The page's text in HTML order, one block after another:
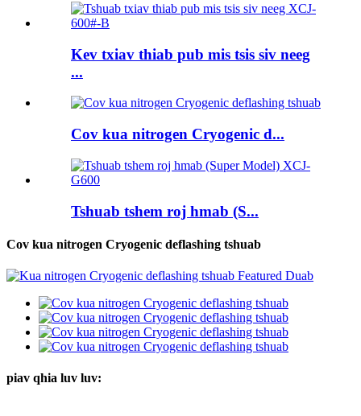
Kev txiav thiab pub mis tsis siv neeg
...
Cov kua nitrogen Cryogenic d...
Tshuab tshem roj hmab (S...
Cov kua nitrogen Cryogenic deflashing tshuab
piav qhia luv luv: